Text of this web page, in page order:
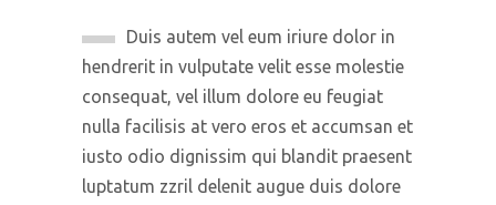
Duis autem vel eum iriure dolor in
hendrerit in vulputate velit esse molestie
consequat, vel illum dolore eu feugiat
nulla facilisis at vero eros et accumsan et
iusto odio dignissim qui blandit praesent
luptatum zzril delenit augue duis dolore